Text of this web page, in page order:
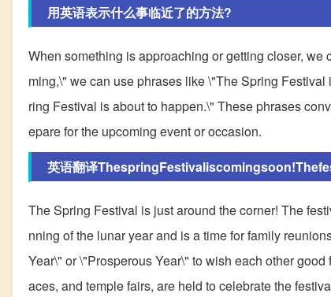
用英语表示什么事临近了的方法?
When something is approaching or getting closer,
ming,\" we can use phrases like \"The Spring
ring Festival is about to happen.\" These phrases
epare for the upcoming event or occasion.
英语翻译
The Spring Festival is just around the corner! The
nning of the lunar year and is a time for family
Year\" or \"Prosperous Year\" to wish each other
aces, and temple fairs, are held to celebrate the